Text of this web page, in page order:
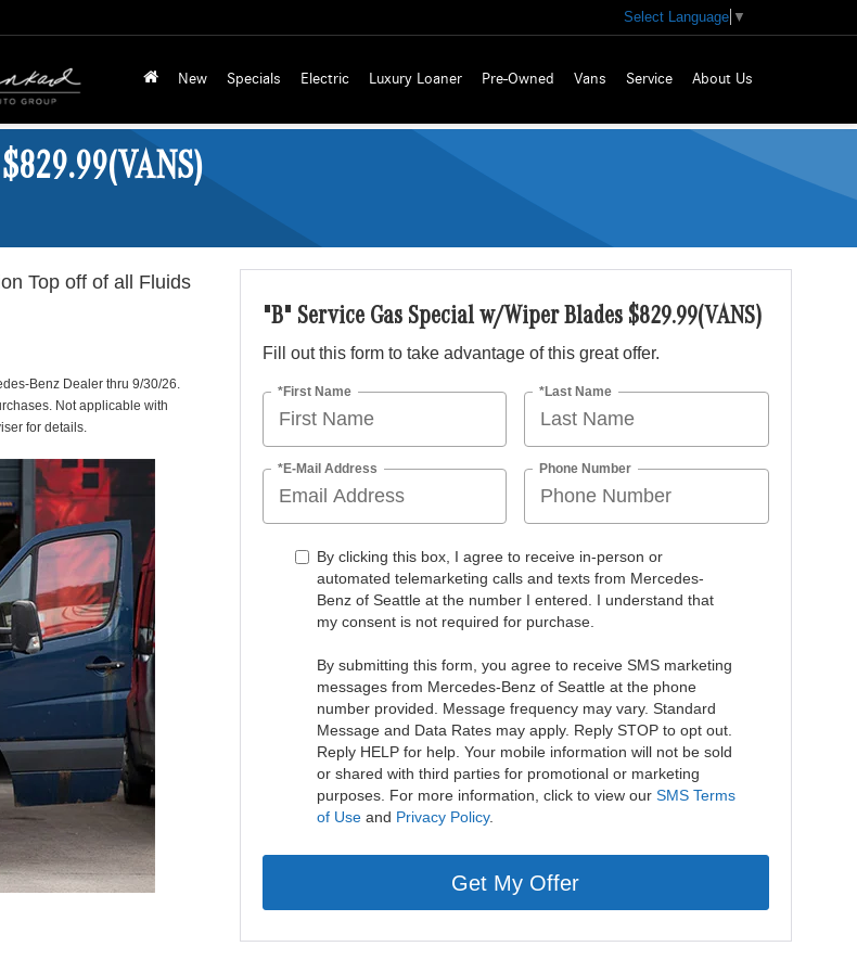
Select Language ▼
New Specials Electric Luxury Loaner Pre-Owned Vans Service About Us
Top off of all Fluids
Benz Dealer thru 9/30/26.
Not applicable with
for details.
"B" Service Gas Special w/Wiper Blades $829.99(VANS)
Fill out this form to take advantage of this great offer.
*First Name *Last Name
*E-Mail Address Phone Number
By clicking this box, I agree to receive in-person or
automated telemarketing calls and texts from Mercedes-
Benz of Seattle at the number I entered. I understand that
my consent is not required for purchase.
By submitting this form, you agree to receive SMS marketing
messages from Mercedes-Benz of Seattle at the phone
number provided. Message frequency may vary. Standard
Message and Data Rates may apply. Reply STOP to opt out.
Reply HELP for help. Your mobile information will not be sold
or shared with third parties for promotional or marketing
purposes. For more information, click to view our SMS Terms
of Useand Privacy Policy.
Get My Offer